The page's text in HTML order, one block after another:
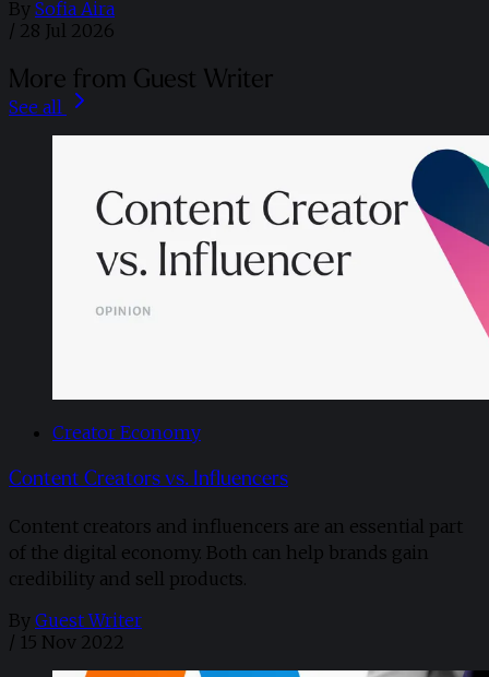
By Sofia Aira
/ 28 Jul 2026
More from Guest Writer
See all
Creator Economy
Content Creators vs. Influencers
Content creators and influencers are an essential part
of the digital economy. Both can help brands gain
credibility and sell products.
By Guest Writer
/ 15 Nov 2022